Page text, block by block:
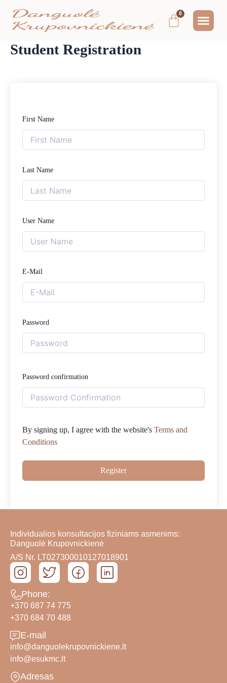
turinio
Cart
Student Registration
First Name
Last Name
User Name
E-Mail
Password
Password confirmation
By signing up, I agree with the website's Terms and
Conditions
Register
Individualios konsultacijos fiziniams asmenims:
Danguolė Krupovnickienė
A/S Nr. LT027300010127018901
Phone:
+370 687 74 775
+370 684 70 488
E-mail
info@danguolekrupovnickiene.lt
info@esukmc.lt
Adresas